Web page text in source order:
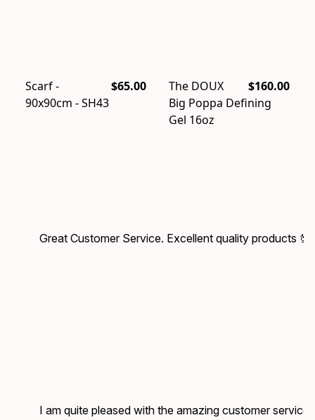
$65.00
Scarf -
90x90cm - SH43
$160.00
The DOUX
Big Poppa Defining
Gel 16oz
Great Customer Service. Excellent quality products 💯
I am quite pleased with the amazing customer service.